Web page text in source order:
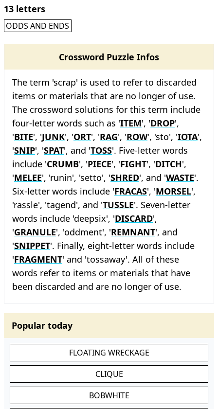
13 letters
ODDS AND ENDS
Crossword Puzzle Infos
The term 'scrap' is used to refer to discarded
items or materials that are no longer of use.
The crossword solutions for this term include
four-letter words such as 'ITEM', 'DROP',
'BITE', 'JUNK', 'ORT', 'RAG', 'ROW', 'sto', 'IOTA',
'SNIP', 'SPAT', and 'TOSS'. Five-letter words
include 'CRUMB', 'PIECE', 'FIGHT', 'DITCH',
'MELEE', 'runin', 'setto', 'SHRED', and 'WASTE'.
Six-letter words include 'FRACAS', 'MORSEL',
'rassle', 'tagend', and 'TUSSLE'. Seven-letter
words include 'deepsix', 'DISCARD',
'GRANULE', 'oddment', 'REMNANT', and
'SNIPPET'. Finally, eight-letter words include
'FRAGMENT' and 'tossaway'. All of these
words refer to items or materials that have
been discarded and are no longer of use.
Popular today
FLOATING WRECKAGE
CLIQUE
BOBWHITE